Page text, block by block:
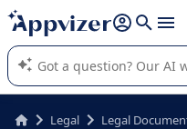
it (several lines with shift +
Appvizer's AI guides you in
SaaS software.
Legal Legal